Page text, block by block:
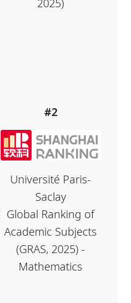
#2
Université Paris-
Saclay
Global Ranking of
Academic Subjects
(GRAS, 2025) -
Mathematics